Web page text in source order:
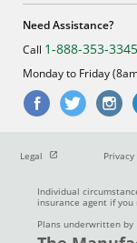
Need Assistance?
Call 1-888-353-3345
Monday to Friday
Legal Open in new window
Individual
insurance agent if
Plans underwritten by